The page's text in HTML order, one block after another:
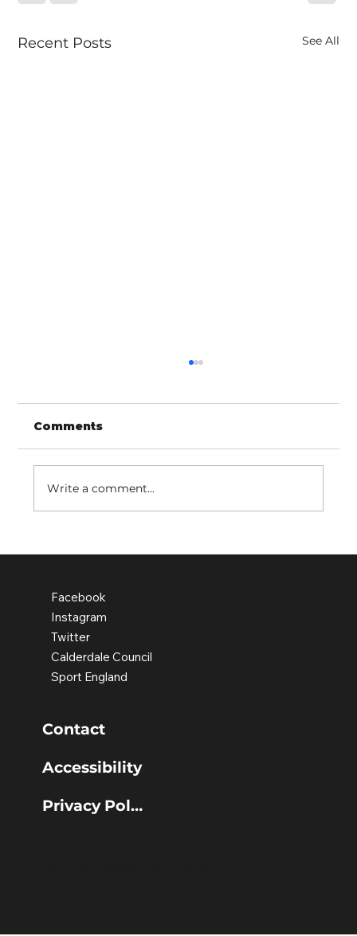
Recent Posts See All
Comments
Write a comment...
Contact
Accessibility
Privacy Policy
Facebook
Instagram
Twitter
Calderdale Council
Sport England